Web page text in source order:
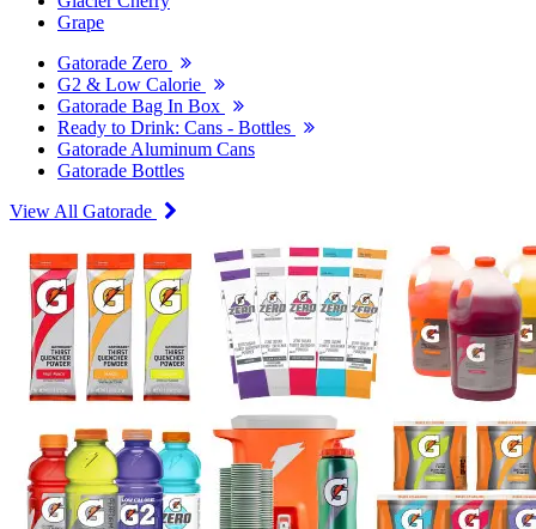
Grape
Gatorade Zero
G2 & Low Calorie
Gatorade Bag In Box
Ready to Drink: Cans - Bottles
Gatorade Aluminum Cans
Gatorade Bottles
View All Gatorade